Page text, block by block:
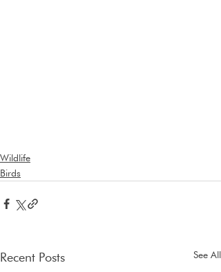
Wildlife
Birds
Recent Posts See All